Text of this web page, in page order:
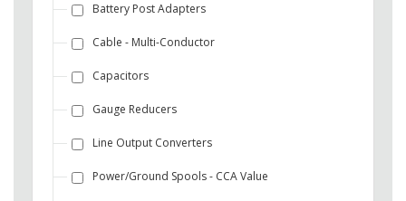
Battery Post Adapters
Cable - Multi-Conductor
Capacitors
Gauge Reducers
Line Output Converters
Power/Ground Spools - CCA Value